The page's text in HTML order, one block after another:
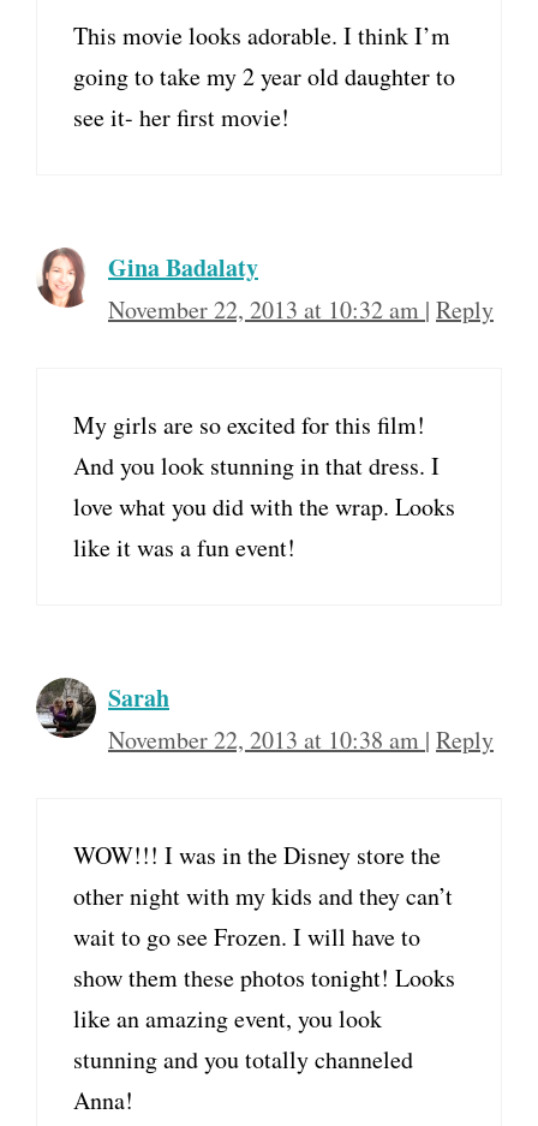
This movie looks adorable. I think I’m
going to take my 2 year old daughter to
see it- her first movie!
Gina Badalaty
November 22, 2013 at 10:32 am | Reply
My girls are so excited for this film!
And you look stunning in that dress. I
love what you did with the wrap. Looks
like it was a fun event!
Sarah
November 22, 2013 at 10:38 am | Reply
WOW!!! I was in the Disney store the
other night with my kids and they can’t
wait to go see Frozen. I will have to
show them these photos tonight! Looks
like an amazing event, you look
stunning and you totally channeled
Anna!